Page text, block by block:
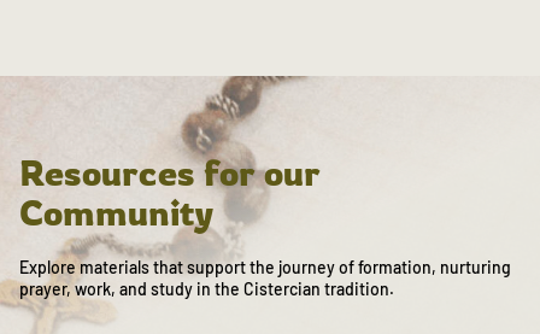
Resources for our
Community
Explore materials that support the journey of formation, nurturing
prayer, work, and study in the Cistercian tradition.